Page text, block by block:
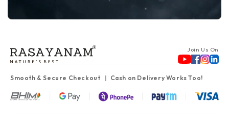
Join Us On
Smooth & Secure Checkout Cash on Delivery Works Too!